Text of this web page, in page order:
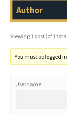
Author
Viewing 1 post (of 1
You must be logged
Username: